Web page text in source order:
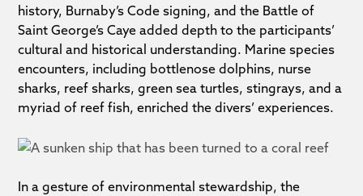
history, Burnaby’s Code signing, and the Battle of
Saint George’s Caye added depth to the participants’
cultural and historical understanding. Marine species
encounters, including bottlenose dolphins, nurse
sharks, reef sharks, green sea turtles, stingrays, and a
myriad of reef fish, enriched the divers’ experiences.
In a gesture of environmental stewardship, the